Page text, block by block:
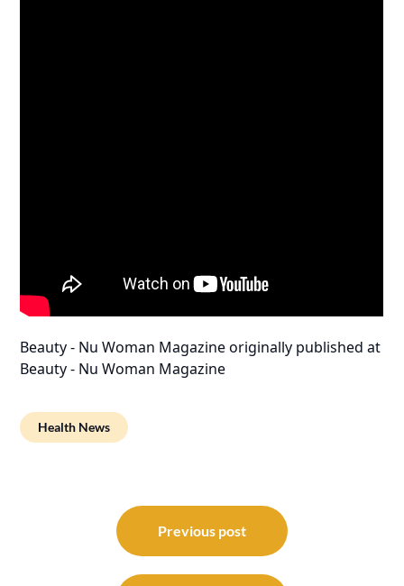
Beauty - Nu Woman Magazineoriginally published at
Beauty - Nu Woman Magazine
Health News
navigation
Previous post